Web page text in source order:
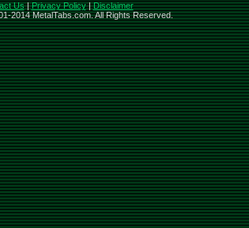
Us|Privacy Policy|Disclaimer
2014 MetalTabs.com. All Rights Reserved.